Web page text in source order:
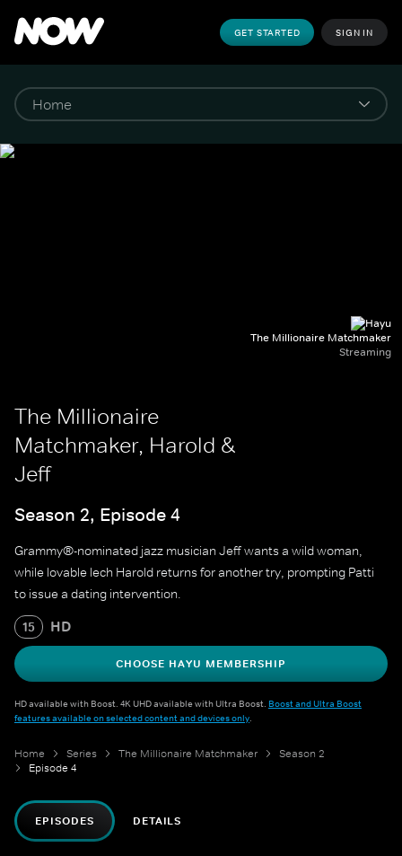
GET STARTED SIGN IN
The Millionaire Matchmaker
Streaming
The Millionaire
Matchmaker, Harold &
Jeff
Season 2, Episode 4
Grammy®-nominated jazz musician Jeff wants a wild woman,
while lovable lech Harold returns for another try, prompting Patti
to issue a dating intervention.
15 HD
CHOOSE HAYU MEMBERSHIP
HD available with Boost. 4K UHD available with Ultra Boost. Boost and Ultra Boost
features available on selected content and devices only.
Home Series The Millionaire Matchmaker
Season 2
Episode 4
EPISODES DETAILS